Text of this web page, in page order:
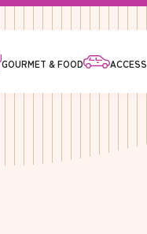
GOURMET & FOOD ACCESS